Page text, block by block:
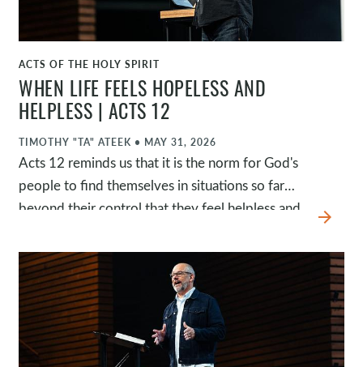
WATCH
ACTS OF THE HOLY SPIRIT
WHEN LIFE FEELS HOPELESS AND
HELPLESS | ACTS 12
TIMOTHY "TA" ATEEK • MAY 31, 2026
Acts 12 reminds us that it is the norm for God's
people to find themselves in situations so far
beyond their control that they feel helpless and
imprisoned, and Herod appears to have all the
power. While Herod displays his control, the
church prays earnestly, Peter rests peacefully,
and God continues to accomplish his purposes.
This passage invites us to trust God's
arrow_forward